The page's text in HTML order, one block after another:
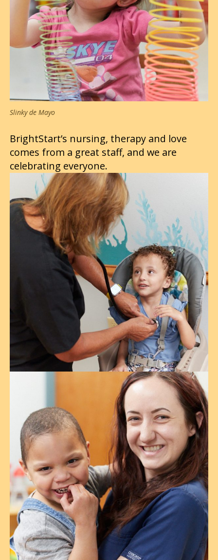
Slinky de Mayo
BrightStart’s nursing, therapy and love
comes from a great staff, and we are
celebrating everyone.